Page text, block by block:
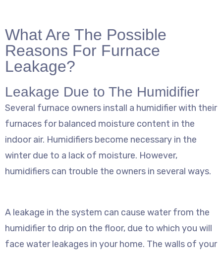
What Are The Possible
Reasons For Furnace
Leakage?
Leakage Due to The Humidifier
Several furnace owners install a humidifier with their
furnaces for balanced moisture content in the
indoor air. Humidifiers become necessary in the
winter due to a lack of moisture. However,
humidifiers can trouble the owners in several ways.
A leakage in the system can cause water from the
humidifier to drip on the floor, due to which you will
face water leakages in your home. The walls of your